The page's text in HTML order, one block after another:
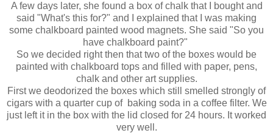
A few days later, she found a box of chalk that I bought and
said "What's this for?" and I explained that I was making
some chalkboard painted wood magnets. She said "So you
have chalkboard paint?"
So we decided right then that two of the boxes would be
painted with chalkboard tops and filled with paper, pens,
chalk and other art supplies.
First we deodorized the boxes which still smelled strongly of
cigars with a quarter cup of baking soda in a coffee filter. We
just left it in the box with the lid closed for 24 hours. It worked
very well.